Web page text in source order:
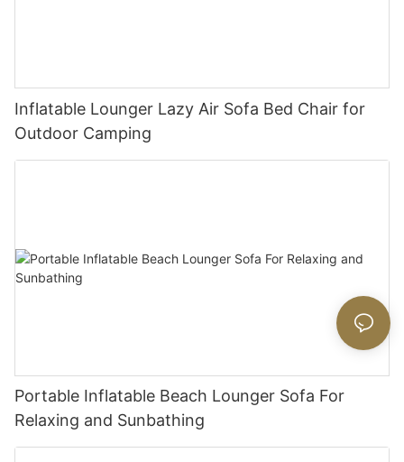
Inflatable Lounger Lazy Air Sofa Bed Chair for
Outdoor Camping
Portable Inflatable Beach Lounger Sofa For
Relaxing and Sunbathing